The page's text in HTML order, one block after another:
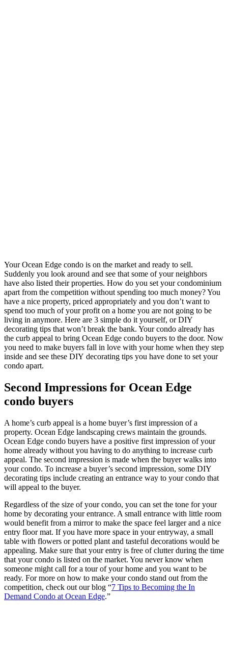
Your Ocean Edge condo is on the market and ready to sell.
Suddenly you look around and see that some of your neighbors
have also listed their properties. How do you set your condominium
apart from the competition without spending too much money? You
have a nice property, priced appropriately and you don’t want to
spend too much of your profit on a home you are not going to be
living in anymore. Here are 3 simple do it yourself, or DIY
decorating tips that won’t break the bank. Your condo already has
the curb appeal to bring Ocean Edge condo buyers to the door. Now
you need to make buyers fall in love with your home when they step
inside and see these DIY decorating tips you have done to set your
condo apart.
Second Impressions for Ocean Edge
condo buyers
A home’s curb appeal is a home buyer’s first impression of a
property. Ocean Edge landscaping crews maintain the grounds.
Ocean Edge condo buyers have a positive first impression of your
home already without you having to do anything to increase curb
appeal. The second impression is made when the buyer walks into
your condo. To increase a buyer’s second impression, some DIY
decorating tips include creating an entrance way to your condo that
will appeal to the buyer.
Regardless of the size of your condo, you can set the tone for your
home by decorating your entrance. A small entrance with little room
would benefit from a mirror to make the space feel larger and a nice
entry floor mat. If you have more space in your entryway, a small
table with flowers or potted plant and tasteful decorations would be
appealing. Make sure that your entry is free of clutter during the time
that your condo is listed on the market. You never know when
someone might call for a tour of your home and you want to be
ready. For more on how to make your condo stand out from the
competition, check out our blog “7 Tips to Becoming the In
Demand Condo at Ocean Edge.”